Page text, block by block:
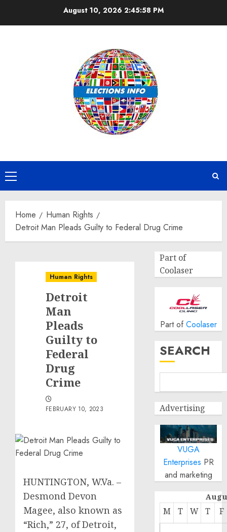
August 10, 2026 2:45:59 PM
Primary
Menu
Home
Human Rights
Detroit Man Pleads Guilty to Federal Drug Crime
Human Rights
Detroit
Man
Pleads
Guilty to
Federal
Drug
Crime
FEBRUARY 10, 2023
HUNTINGTON, W.Va. –
Desmond Devon
Magee, also known as
“Rich,” 27, of Detroit,
Part of
Coolaser
Part of Coolaser
SEARCH
Advertising
VUGA
Enterprises PR
and marketing
M T W T F